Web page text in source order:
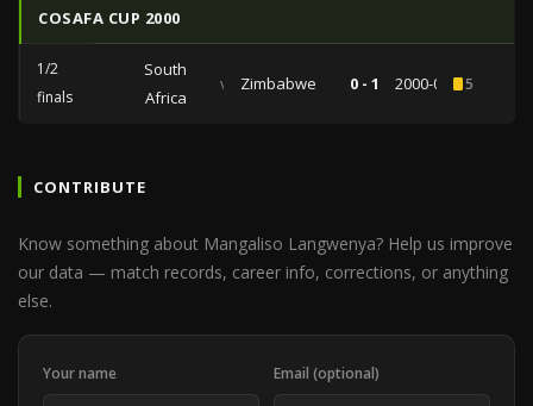
COSAFA CUP 2000
1/2
finals
South
Africa
vs Zimbabwe 0 - 1 2000-07-215
CONTRIBUTE
Know something about Mangaliso Langwenya? Help us improve
our data — match records, career info, corrections, or anything
else.
Your name Email (optional)